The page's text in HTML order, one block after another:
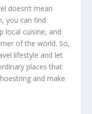
doesn’t mean
you can find
local cuisine, and
of the world. So,
lifestyle and let
places that
and make